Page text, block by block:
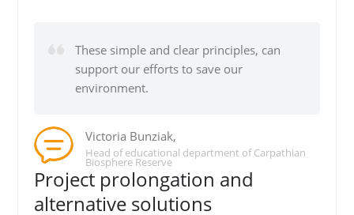
These simple and clear principles, can
support our efforts to save our
environment.
Victoria Bunziak,
Head of educational department of Carpathian
Biosphere Reserve
Project prolongation and
alternative solutions